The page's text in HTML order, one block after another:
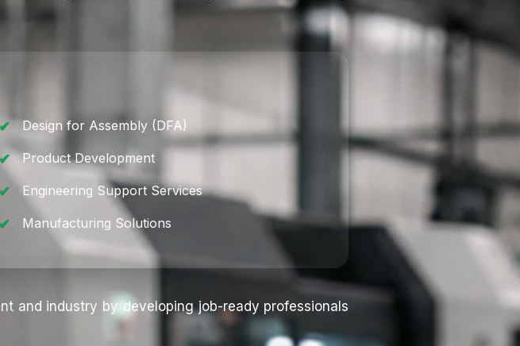
Design for Assembly (DFA)
Product Development
Engineering Support Services
Manufacturing Solutions
and industry by developing job-ready professionals